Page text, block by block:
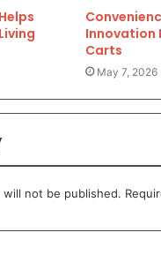
Innovation
Carts
May 7, 2026
will not be published.